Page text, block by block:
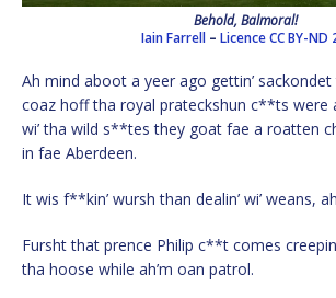
Behold, Balmoral!
Iain Farrell– Licence CC BY-ND
Ah mind aboot a yeer ago gettin’
coaz hoff tha royal prateckshun c**ts were
wi’ tha wild s**tes they goat fae a roatten
in fae Aberdeen.
It wis f**kin’ wursh than dealin’ wi’ weans,
Fursht that prence Philip c**t comes
tha hoose while ah’m oan patrol.